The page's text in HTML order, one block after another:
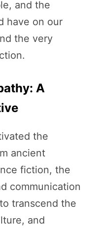
and the
have on our
the very
A
the
ancient
fiction, the
communication
transcend the
and